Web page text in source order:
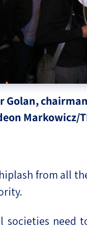
Golan,
Markowicz/
from all
societies need